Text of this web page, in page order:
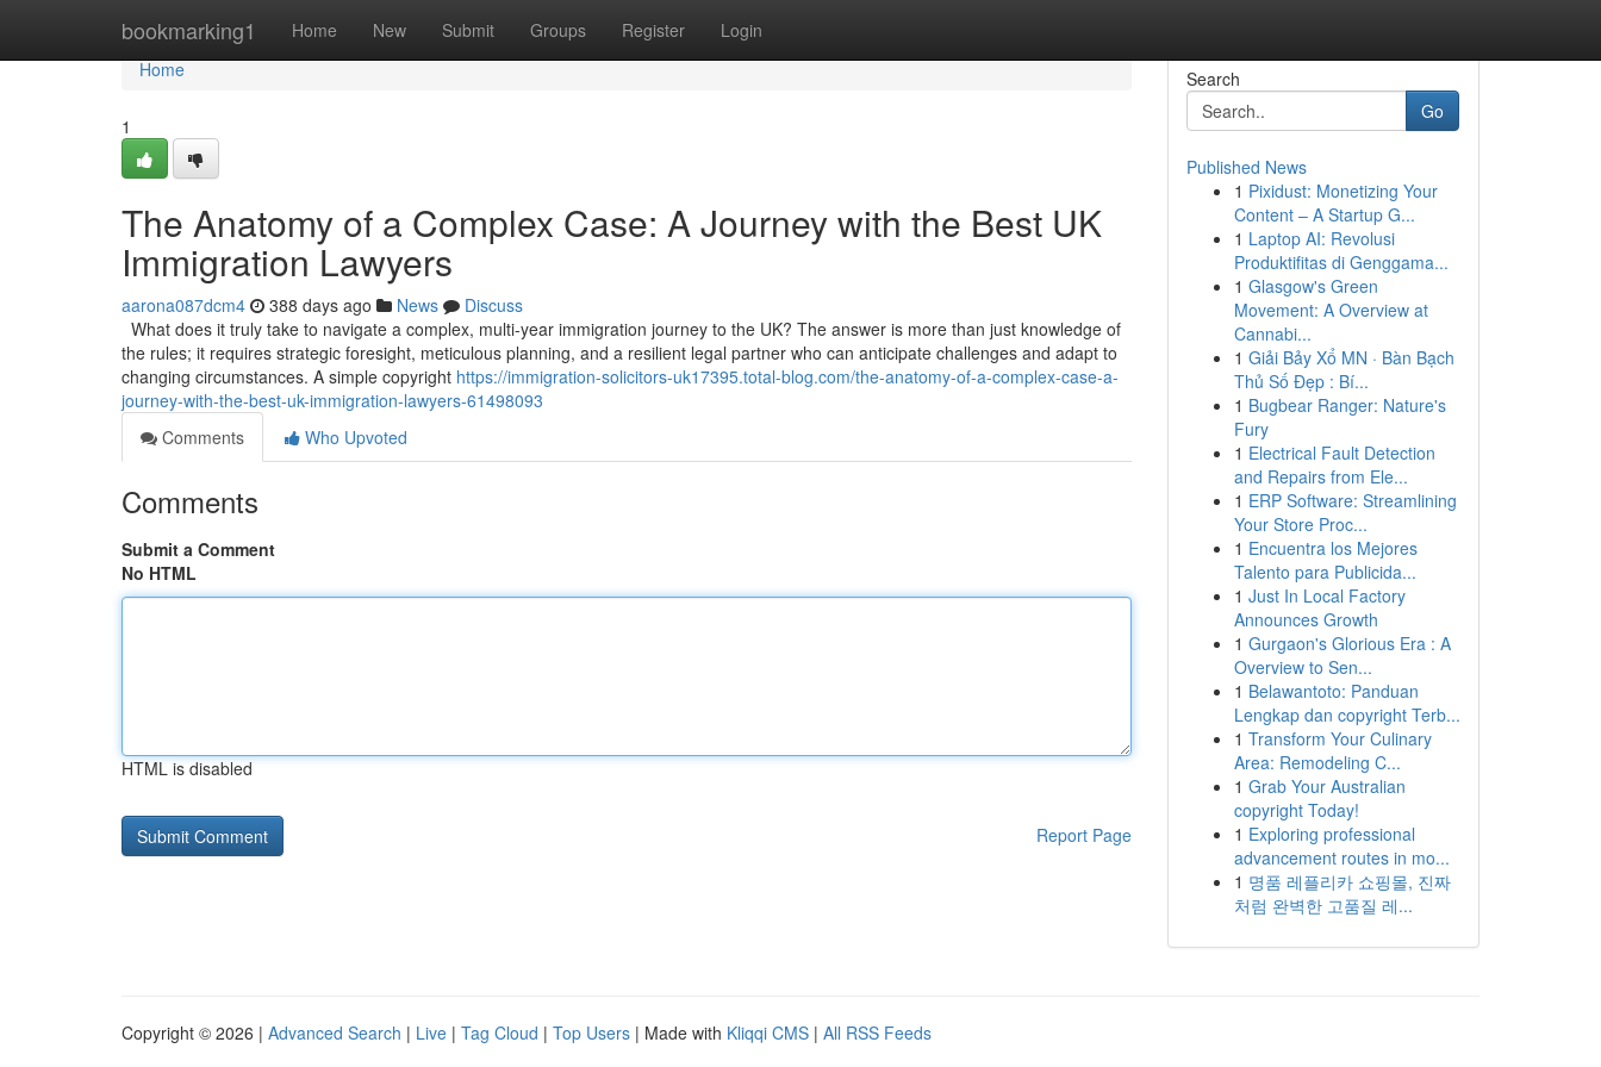
bookmarking1 Home New Submit Groups Register Login
Home
Home
1
The Anatomy of a Complex Case: A Journey with the Best UK
Immigration Lawyers
aarona087dcm4 388 days ago News
Discuss
What does it truly take to navigate a complex, multi-year immigration journey to the UK? The answer is more than just knowledge of
the rules; it requires strategic foresight, meticulous planning, and a resilient legal partner who can anticipate challenges and adapt to
changing circumstances. A simple copyright https://immigration-solicitors-uk17395.total-blog.com/the-anatomy-of-a-complex-case-a-
journey-with-the-best-uk-immigration-lawyers-61498093
Comments
Who Upvoted
Comments
Submit a Comment
No HTML
HTML is disabled
Report Page
Search
Go
Published News
1 Pixidust: Monetizing Your
Content – A Startup G...
1 Laptop AI: Revolusi
Produktifitas di Genggama...
1 Glasgow's Green
Movement: A Overview at
Cannabi...
1 Giải Bảy Xổ MN · Bàn Bạch
Thủ Số Đẹp : Bí...
1 Bugbear Ranger: Nature's
Fury
1 Electrical Fault Detection
and Repairs from Ele...
1 ERP Software: Streamlining
Your Store Proc...
1 Encuentra los Mejores
Talento para Publicida...
1 Just In Local Factory
Announces Growth
1 Gurgaon's Glorious Era : A
Overview to Sen...
1 Belawantoto: Panduan
Lengkap dan copyright Terb...
1 Transform Your Culinary
Area: Remodeling C...
1 Grab Your Australian
copyright Today!
1 Exploring professional
advancement routes in mo...
1 명품 레플리카 쇼핑몰, 진짜
처럼 완벽한 고품질 레...
Copyright © 2026 | Advanced Search | Live | Tag Cloud | Top Users | Made with Kliqqi CMS | All RSS Feeds